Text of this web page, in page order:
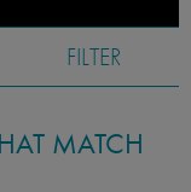
FILTER
MATCH